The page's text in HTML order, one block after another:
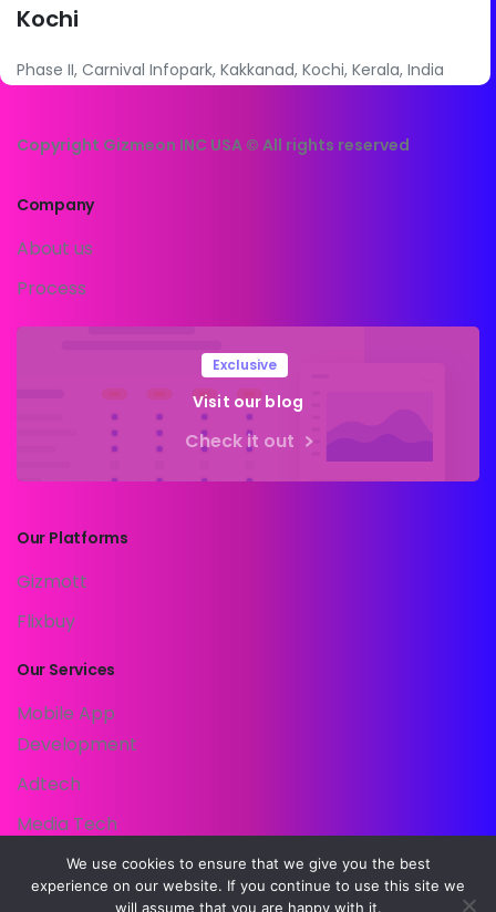
Kochi
Phase II, Carnival Infopark, Kakkanad, Kochi, Kerala, India
Copyright Gizmeon INC USA © All rights reserved
Company
About us
Process
Exclusive
Visit our blog
Check it out
Our Platforms
Gizmott
Flixbuy
Our Services
Mobile App
Development
Adtech
Media Tech
Customer Data
Platform
We use cookies to ensure that we give you the best
experience on our website. If you continue to use this site we
will assume that you are happy with it.